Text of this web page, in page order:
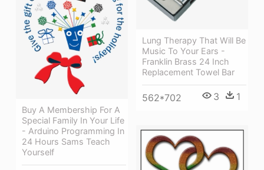
Lung Therapy That Will Be
Music To Your Ears -
Franklin Brass 24 Inch
Replacement Towel Bar
562*702 3 1
Buy A Membership For A
Special Family In Your Life
- Arduino Programming In
24 Hours Sams Teach
Yourself